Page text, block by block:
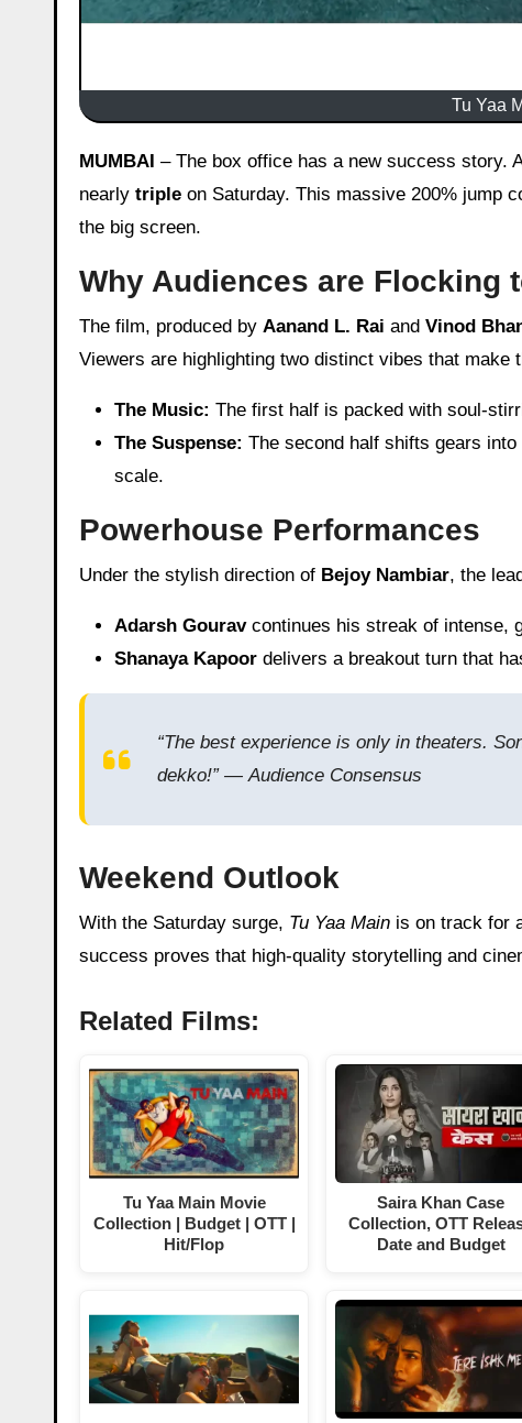
Tu Yaa
MUMBAI – The box office has a new success story.
nearly triple on Saturday. This massive 200% jump
the big screen.
Why Audiences are Flocking
The film, produced by Aanand L. Rai and Vinod
Viewers are highlighting two distinct vibes that make
The Music: The first half is packed with soul-
The Suspense: The second half shifts gears
scale.
Powerhouse Performances
Under the stylish direction of Bejoy Nambiar, the
Adarsh Gouravcontinues his streak of intense,
Shanaya Kapoor delivers a breakout turn that
“The best experience is only in theaters.
dekko!” —Audience Consensus
Weekend Outlook
With the Saturday surge, Tu Yaa Main is on track for
success proves that high-quality storytelling and
Related Films:
Tu Yaa Main Movie
Collection | Budget | OTT |
Hit/Flop
Saira Khan Case
Collection, OTT
Date and Budget